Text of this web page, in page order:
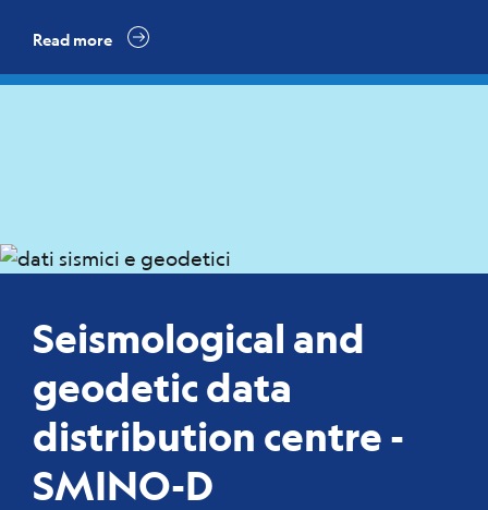
Read more
Seismological and
geodetic data
distribution centre -
SMINO-D